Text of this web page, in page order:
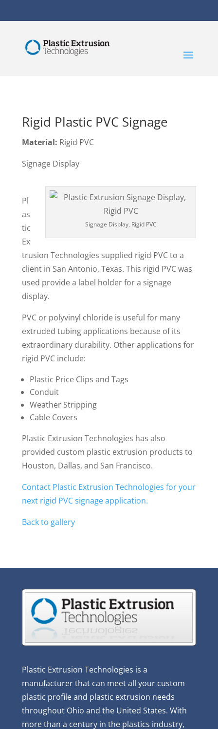
Rigid Plastic PVC Signage
Material: Rigid PVC
Signage Display
Signage Display, Rigid PVC
Pl
as
tic
Ex
trusion Technologies supplied rigid PVC to a
client in San Antonio, Texas. This rigid PVC was
used provide a label holder for a signage
display.
PVC or polyvinyl chloride is useful for many
extruded tubing applications because of its
extraordinary durability. Other applications for
rigid PVC include:
Plastic Price Clips and Tags
Conduit
Weather Stripping
Cable Covers
Plastic Extrusion Technologies has also
provided custom plastic extrusion products to
Houston, Dallas, and San Francisco.
Contact Plastic Extrusion Technologies for your
next rigid PVC signage application.
Back to gallery
Plastic Extrusion Technologies is a
manufacturer that can meet all your custom
plastic profile and plastic extrusion needs
throughout Ohio and the United States. With
more than a century in the plastics industry,